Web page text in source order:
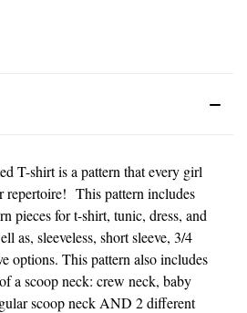
T-shirt is a pattern that every girl
repertoire! This pattern includes
pieces for t-shirt, tunic, dress, and
as, sleeveless, short sleeve, 3/4
options. This pattern also includes
a scoop neck: crew neck, baby
scoop neck AND 2 different